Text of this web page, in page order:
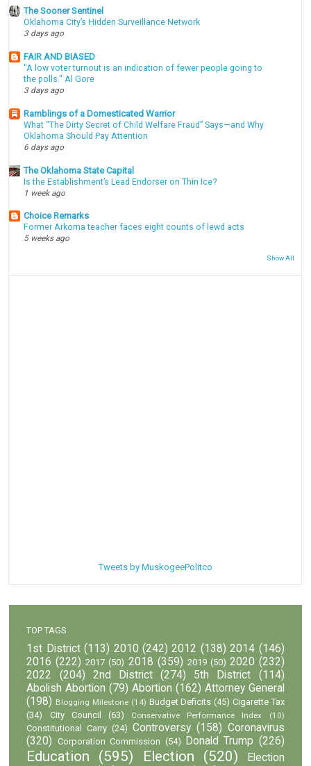
The Sooner Sentinel
Oklahoma City’s Hidden Surveillance Network
3 days ago
FAIR AND BIASED
"A low voter turnout is an indication of fewer people going to
the polls." Al Gore
3 days ago
Ramblings of a Domesticated Warrior
What “The Dirty Secret of Child Welfare Fraud” Says—and Why
Oklahoma Should Pay Attention
6 days ago
The Oklahoma State Capital
Is the Establishment’s Lead Endorser on Thin Ice?
1 week ago
Choice Remarks
Former Arkoma teacher faces eight counts of lewd acts
5 weeks ago
Show All
Tweets by MuskogeePolitco
TOP TAGS
1st District (113) 2010 (242) 2012 (138) 2014 (146)
2016 (222) 2017 (50) 2018 (359) 2019 (50) 2020 (232)
2022
(204) 2nd District (274) 5th District
(114)
Abolish Abortion (79) Abortion (162) Attorney General
(198) Blogging Milestone (14) Budget Deficits (45) Cigarette Tax
(34)
City Council (63) Conservative Performance Index (10)
Constitutional Carry (24) Controversy (158) Coronavirus
(320) Corporation Commission (54) Donald Trump (226)
Education (595) Election (520)
Election